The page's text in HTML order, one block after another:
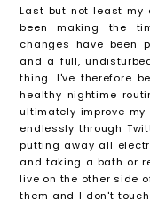
Last but not least my
been making the
changes have been
and a full,
thing. I've therefore
healthy nightime
ultimately improve
endlessly through
putting away all
and taking a bath or
live on the other side
them and I don't